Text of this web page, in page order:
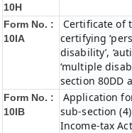
10H
Form No. :
10IA
Certificate of
certifying
disability’,
‘multiple
section 80DD
Form No. :
10IB
Application
sub-section
Income-tax